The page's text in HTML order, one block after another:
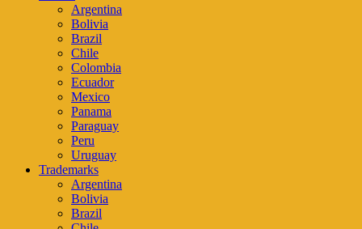
Argentina
Bolivia
Brazil
Chile
Colombia
Ecuador
Mexico
Panama
Paraguay
Peru
Uruguay
Trademarks
Argentina
Bolivia
Brazil